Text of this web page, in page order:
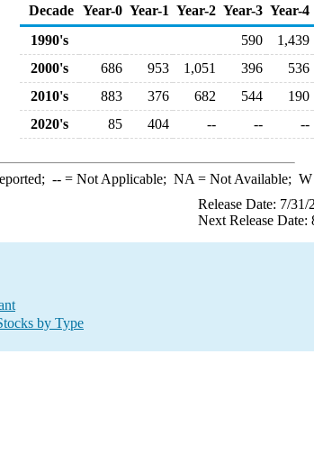
Decade Year-0 Year-1 Year-2 Year-3 Year-4
1990's
590 1,439
2000's
686 953 1,051 396 536
2010's
883 376 682 544 190
2020's
85 404 -- -- --
--= Not Applicable; NA = Not Available; W
Release Date: 7/31/
Next Release Date:
by Type